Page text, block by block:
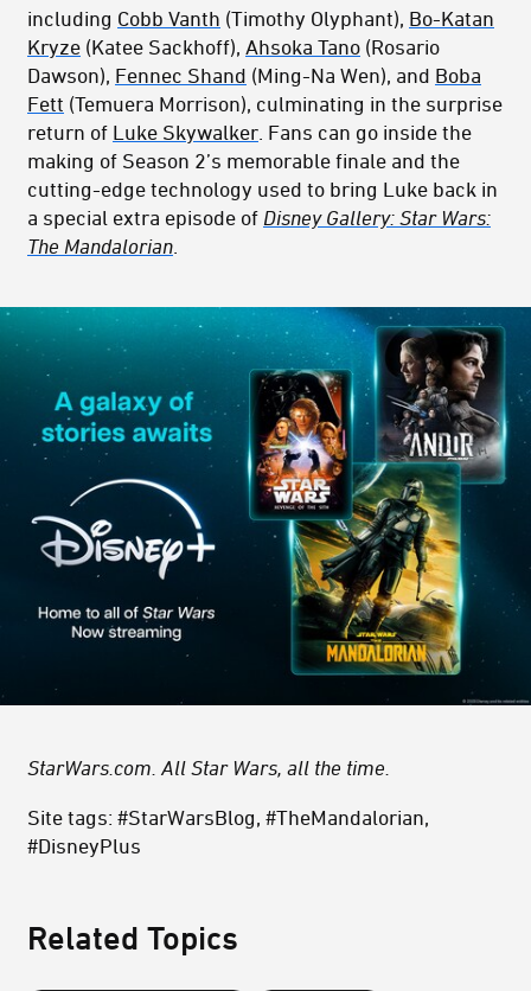
including Cobb Vanth (Timothy Olyphant), Bo-Katan
Kryze (Katee Sackhoff), Ahsoka Tano (Rosario
Dawson), Fennec Shand (Ming-Na Wen), and Boba
Fett (Temuera Morrison), culminating in the surprise
return of Luke Skywalker . Fans can go inside the
making of Season 2’s memorable finale and the
cutting-edge technology used to bring Luke back in
a special extra episode of Disney Gallery: Star Wars:
The Mandalorian
StarWars.com. All Star Wars, all the time.
Site tags: #StarWarsBlog, #TheMandalorian,
#DisneyPlus
Related Topics